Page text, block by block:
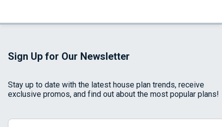
Sign Up for Our Newsletter
Stay up to date with the latest house plan trends, receive
exclusive promos, and find out about the most popular plans!